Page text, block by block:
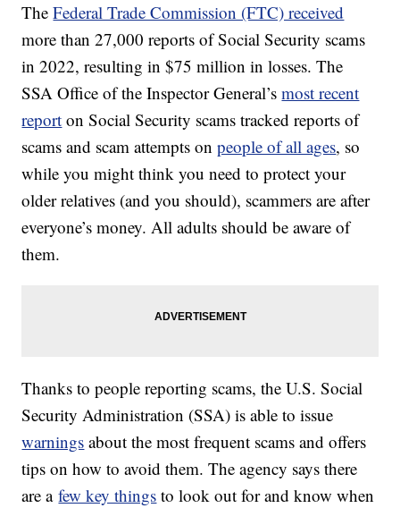
TheFederal Trade Commission (FTC) received
more than 27,000 reports of Social Security scams
in 2022, resulting in $75 million in losses. The
SSA Office of the Inspector General’smost recent
report on Social Security scams tracked reports of
scams and scam attempts onpeople of all ages, so
while you might think you need to protect your
older relatives (and you should), scammers are after
everyone’s money. All adults should be aware of
them.
Thanks to people reporting scams, the U.S. Social
Security Administration (SSA) is able to issue
warnings about the most frequent scams and offers
tips on how to avoid them. The agency says there
are afew key things to look out for and know when